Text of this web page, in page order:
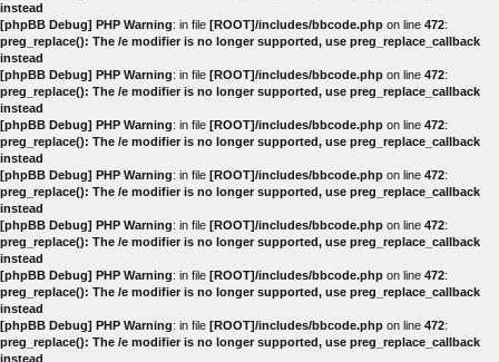
instead
[phpBB Debug] PHP Warning: in file [ROOT]/includes/bbcode.php on line 472:
preg_replace(): The /e modifier is no longer supported, use preg_replace_callback
instead
[phpBB Debug] PHP Warning: in file [ROOT]/includes/bbcode.php on line 472:
preg_replace(): The /e modifier is no longer supported, use preg_replace_callback
instead
[phpBB Debug] PHP Warning: in file [ROOT]/includes/bbcode.php on line 472:
preg_replace(): The /e modifier is no longer supported, use preg_replace_callback
instead
[phpBB Debug] PHP Warning: in file [ROOT]/includes/bbcode.php on line 472:
preg_replace(): The /e modifier is no longer supported, use preg_replace_callback
instead
[phpBB Debug] PHP Warning: in file [ROOT]/includes/bbcode.php on line 472:
preg_replace(): The /e modifier is no longer supported, use preg_replace_callback
instead
[phpBB Debug] PHP Warning: in file [ROOT]/includes/bbcode.php on line 472:
preg_replace(): The /e modifier is no longer supported, use preg_replace_callback
instead
[phpBB Debug] PHP Warning: in file [ROOT]/includes/bbcode.php on line 472:
preg_replace(): The /e modifier is no longer supported, use preg_replace_callback
instead